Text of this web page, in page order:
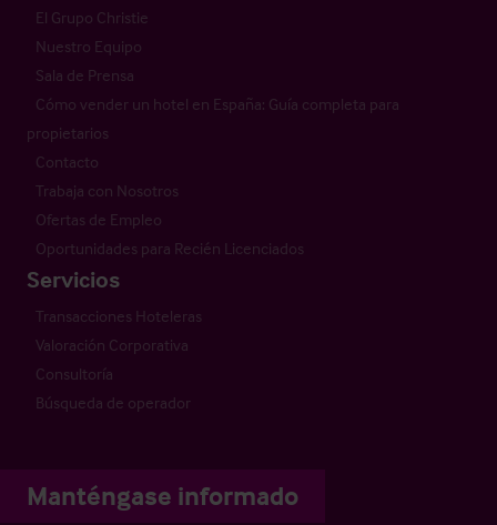
El Grupo Christie
Nuestro Equipo
Sala de Prensa
Cómo vender un hotel en España: Guía completa para
propietarios
Contacto
Trabaja con Nosotros
Ofertas de Empleo
Oportunidades para Recién Licenciados
Servicios
Transacciones Hoteleras
Valoración Corporativa
Consultoría
Búsqueda de operador
Manténgase informado